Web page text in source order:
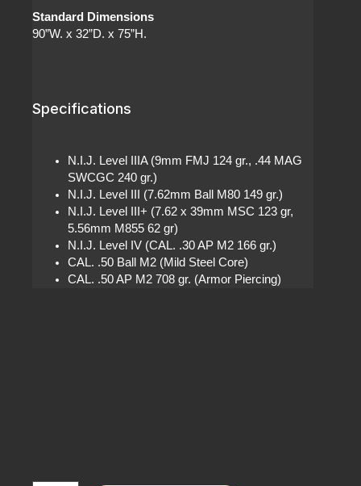
Standard Dimensions
90”W. x 32”D. x 75”H.
Specifications
N.I.J. Level IIIA (9mm FMJ 124 gr., .44 MAG
SWCGC 240 gr.)
N.I.J. Level III (7.62mm Ball M80 149 gr.)
N.I.J. Level III+ (7.62 x 39mm MSC 123 gr,
5.56mm M855 62 gr)
N.I.J. Level IV (CAL. .30 AP M2 166 gr.)
CAL. .50 Ball M2 (Mild Steel Core)
CAL. .50 AP M2 708 gr. (Armor Piercing)